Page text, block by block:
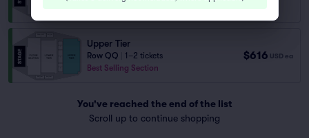
Best Selling Section
Upper Tier
Row QQ
1–2 tickets
Best Selling Section
$616 USD ea
You've reached the end of the list
Scroll up to continue shopping